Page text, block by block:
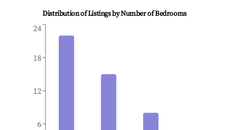
Distribution of Listings by Number of Bedrooms
6
12
18
24